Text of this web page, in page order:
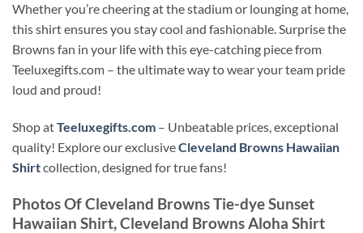
Whether you’re cheering at the stadium or lounging at home,
this shirt ensures you stay cool and fashionable. Surprise the
Browns fan in your life with this eye-catching piece from
Teeluxegifts.com – the ultimate way to wear your team pride
loud and proud!
Shop atTeeluxegifts.com – Unbeatable prices, exceptional
quality! Explore our exclusiveCleveland Browns Hawaiian
Shirtcollection, designed for true fans!
Photos OfCleveland Browns Tie-dye Sunset
Hawaiian Shirt, Cleveland Browns Aloha Shirt